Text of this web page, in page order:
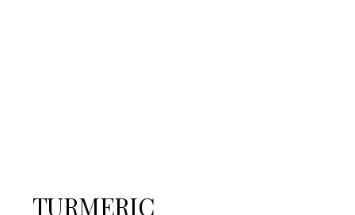
TURMERIC